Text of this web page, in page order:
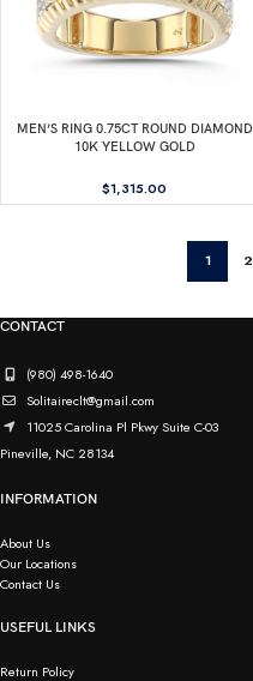
MEN’S RING 0.75CT ROUND DIAMOND
10K YELLOW GOLD
$1,315.00
1 2
CONTACT
(980) 498-1640
Solitaireclt@gmail.com
11025 Carolina Pl Pkwy Suite C-03
Pineville, NC 28134
INFORMATION
About Us
Our Locations
Contact Us
USEFUL LINKS
Return Policy